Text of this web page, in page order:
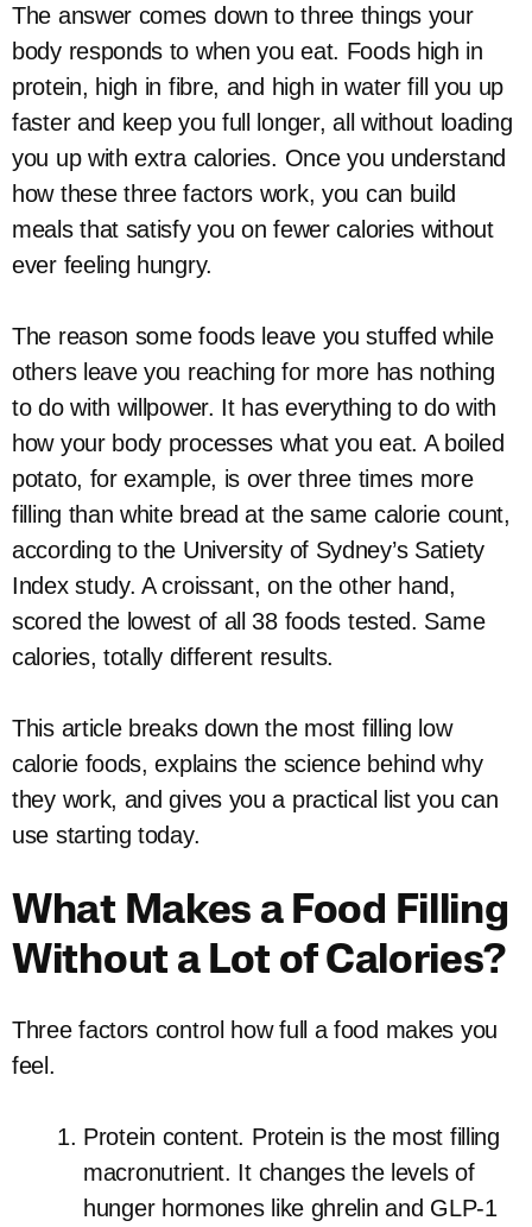
The answer comes down to three things your
body responds to when you eat. Foods high in
protein, high in fibre, and high in water fill you up
faster and keep you full longer, all without loading
you up with extra calories. Once you understand
how these three factors work, you can build
meals that satisfy you on fewer calories without
ever feeling hungry.
The reason some foods leave you stuffed while
others leave you reaching for more has nothing
to do with willpower. It has everything to do with
how your body processes what you eat. A boiled
potato, for example, is over three times more
filling than white bread at the same calorie count,
according to the University of Sydney’s Satiety
Index study. A croissant, on the other hand,
scored the lowest of all 38 foods tested. Same
calories, totally different results.
This article breaks down the most filling low
calorie foods, explains the science behind why
they work, and gives you a practical list you can
use starting today.
What Makes a Food Filling
Without a Lot of Calories?
Three factors control how full a food makes you
feel.
Protein content. Protein is the most filling
macronutrient. It changes the levels of
hunger hormones like ghrelin and GLP-1